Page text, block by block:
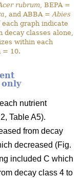
rubrum , BEPA =
, and ABBA = Abies
graph indicate
classes alone,
within each
= 10.
only
nutrient
Table A5).
from decay
decreased (Fig.
included C which
decay class 4 to